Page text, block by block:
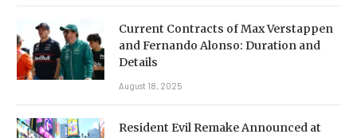
Current Contracts of Max Verstappen
and Fernando Alonso: Duration and
Details
August 18, 2025
Resident Evil Remake Announced at